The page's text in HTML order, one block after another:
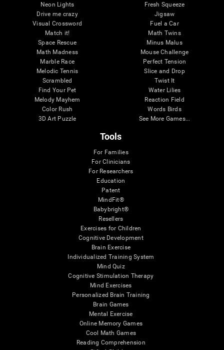
Neon Lights
Drive me crazy
Visual Crossword
Match it!
Space Rescue
Math Madness
Marble Race
Melodic Tennis
Scrambled
Find Your Pet
Melody Mayhem
Color Rush
3D Art Puzzle
Fresh Squeeze
Jigsaw
Fuel a Car
Math Twins
Minus Malus
Mouse Challenge
Perfect Tension
Slice and Drop
Twist It
Water Lilies
Reaction Field
Words Birds
See More Games...
Tools
For Families
For Clinicians
For Researchers
Education
Patent
MindFit®
Babybright®
Resellers
Exercises for Children
Cognitive Development
Brain Exercise
Individualized Training System
Mind Quiz
Cognitive Stimulation Therapy
Mind Exercises
Personalized Brain Training
Brain Games
Mental Exercise
Online Memory Games
Cool Math Games
Reading Comprehension